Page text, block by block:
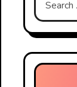
for: